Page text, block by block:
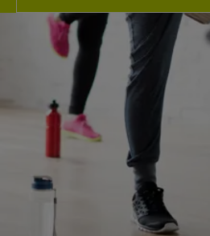
Explore our
facilities
At Bangor Aurora Aquatic &
fantastic fitness facilities here
guaranteed to give you more
membership no matter your